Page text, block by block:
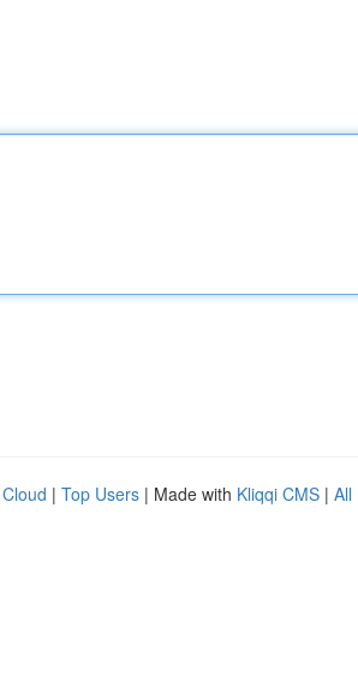
| Top Users | Made with Kliqqi CMS | All